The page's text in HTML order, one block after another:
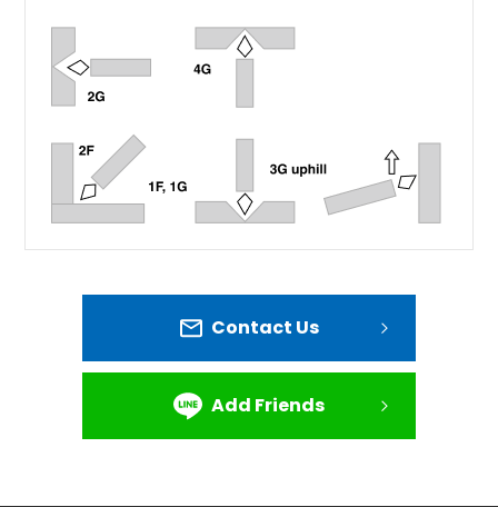
Contact Us
Add Friends